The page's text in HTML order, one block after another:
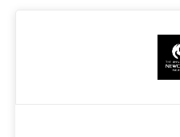
Australia Scholarship,
Scholarship, and the
(RTP) can help reduce the